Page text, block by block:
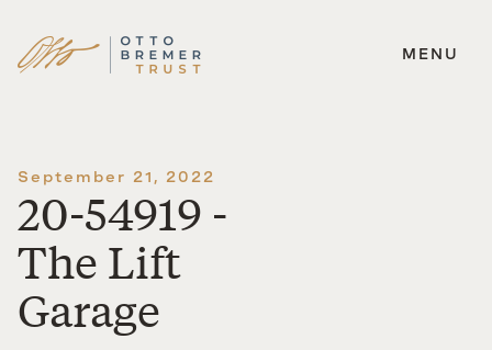
Skip
MENU
September 21, 2022
20-54919 -
The Lift
Garage